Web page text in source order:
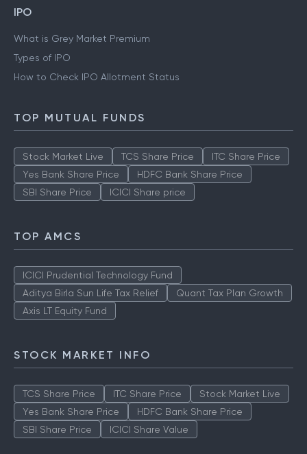
IPO
What is Grey Market Premium
Types of IPO
How to Check IPO Allotment Status
TOP MUTUAL FUNDS
Stock Market Live TCS Share Price
ITC Share Price
Yes Bank Share Price
HDFC Bank Share Price
SBI Share Price
ICICI Share price
TOP AMCS
ICICI Prudential Technology Fund
Aditya Birla Sun Life Tax Relief
Quant Tax Plan Growth
Axis LT Equity Fund
STOCK MARKET INFO
TCS Share Price ITC Share Price
Stock Market Live
Yes Bank Share Price
HDFC Bank Share Price
SBI Share Price
ICICI Share Value